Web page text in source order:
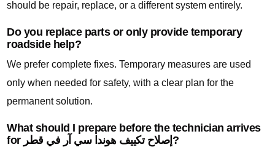
should be repair, replace, or a different system entirely.
Do you replace parts or only provide temporary
roadside help?
We prefer complete fixes. Temporary measures are used
only when needed for safety, with a clear plan for the
permanent solution.
What should I prepare before the technician arrives
for إصلاح تكييف هوندا سي آر في قطر?